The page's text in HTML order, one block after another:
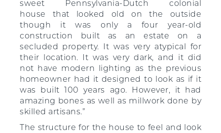
sweet Pennsylvania-Dutch colonial
house that looked old on the outside
though it was only a four year-old
construction built as an estate on a
secluded property. It was very atypical for
their location. It was very dark, and it did
not have modern lighting as the previous
homeowner had it designed to look as if it
was built 100 years ago. However, it had
amazing bones as well as millwork done by
skilled artisans.”
The structure for the house to feel and look